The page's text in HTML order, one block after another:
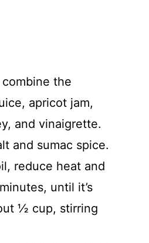
the
apricot jam,
and vinaigrette.
and sumac spice.
reduce heat and
until it’s
½ cup, stirring